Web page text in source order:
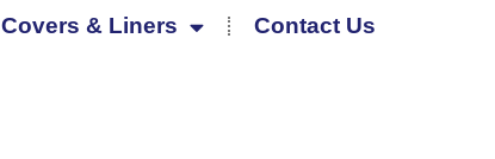
Covers & Liners Contact Us